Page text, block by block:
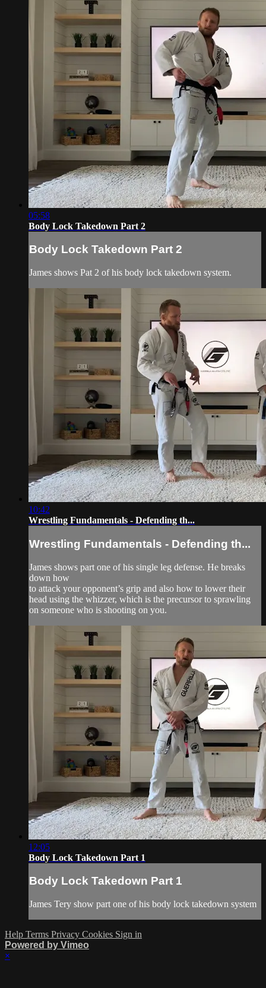
05:58
Body Lock Takedown Part 2
Body Lock Takedown Part 2
James shows Pat 2 of his body lock takedown system.
10:42
Wrestling Fundamentals - Defending th...
Wrestling Fundamentals - Defending th...
James shows part one of his single leg defense. He breaks
down how
to attack your opponent’s grip and also how to lower their
head using the whizzer, which is the precursor to sprawling
on someone who is shooting on you.
12:05
Body Lock Takedown Part 1
Body Lock Takedown Part 1
James Tery show part one of his body lock takedown system
Help Terms Privacy Cookies Sign in
Powered by Vimeo
×